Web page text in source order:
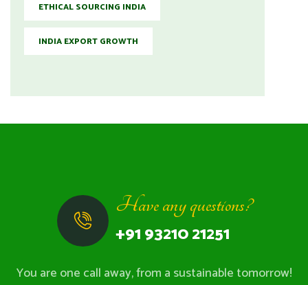
ETHICAL SOURCING INDIA
INDIA EXPORT GROWTH
Have any questions?
+91 93210 21251
You are one call away, from a sustainable tomorrow!